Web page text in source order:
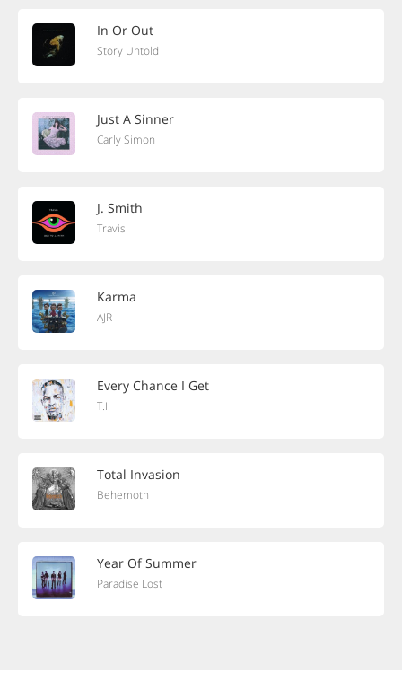
In Or Out
Story Untold
Just A Sinner
Carly Simon
J. Smith
Travis
Karma
AJR
Every Chance I Get
T.I.
Total Invasion
Behemoth
Year Of Summer
Paradise Lost